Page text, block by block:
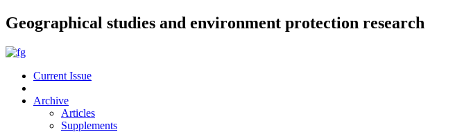
Geographical studies and environment protection research
Current Issue
Archive
Articles
Supplements